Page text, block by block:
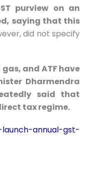
purview on an
saying that this
did not specify
and ATF have
Dharmendra
said that
tax regime.
annual-gst-